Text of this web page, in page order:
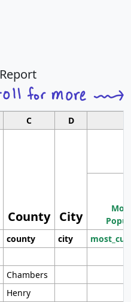
C D
County City
county city
Chambers
Henry